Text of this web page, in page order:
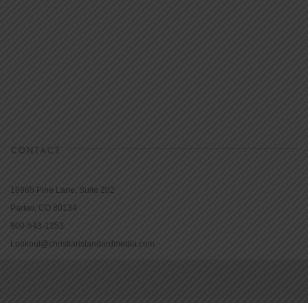
CONTACT
16965 Pine Lane, Suite 202
Parker, CO 80134
800-543-1353
Lookout@christianstandardmedia.com